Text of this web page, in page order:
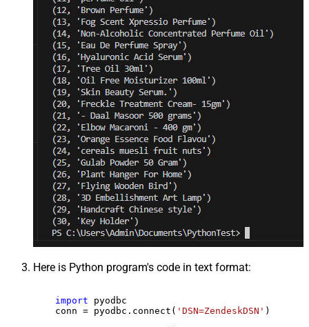
Here is Python program's code in text format:
import pyodbc
    conn = pyodbc.connect(
'DSN=ZendeskDSN' )